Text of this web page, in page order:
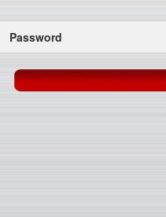
Password